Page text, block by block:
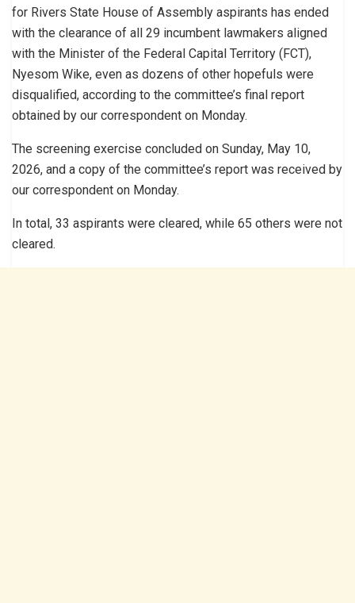
for Rivers State House of Assembly aspirants has ended
with the clearance of all 29 incumbent lawmakers aligned
with the Minister of the Federal Capital Territory (FCT),
Nyesom Wike, even as dozens of other hopefuls were
disqualified, according to the committee’s final report
obtained by our correspondent on Monday.
The screening exercise concluded on Sunday, May 10,
2026, and a copy of the committee’s report was received by
our correspondent on Monday.
In total, 33 aspirants were cleared, while 65 others were not
cleared.